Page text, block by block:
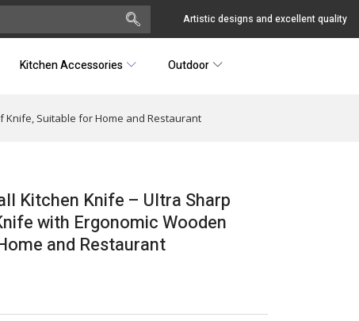
Artistic designs and excellent quality
Kitchen Accessories Outdoor
Knife, Suitable for Home and Restaurant
Kitchen Knife – Ultra Sharp
with Ergonomic Wooden
and Restaurant